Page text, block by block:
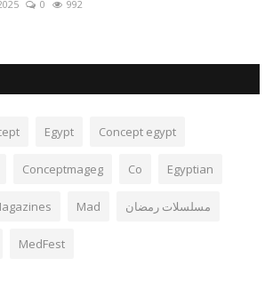
0 992
Egypt Concept egypt
Conceptmageg Co Egyptian
Mad مسلسلات رمضان
MedFest